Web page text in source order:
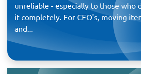
unreliable - especially to those who
it completely. For CFO's, moving
and...